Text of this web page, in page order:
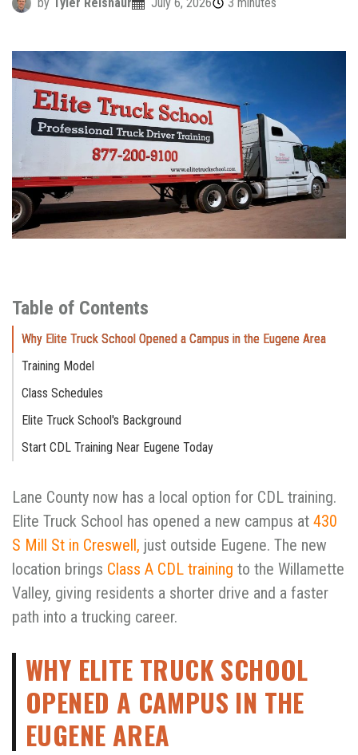
Table of Contents
Why Elite Truck School Opened a Campus in the Eugene Area
Training Model
Class Schedules
Elite Truck School's Background
Start CDL Training Near Eugene Today
Lane County now has a local option for CDL training.
Elite Truck School has opened a new campus at 430
S Mill St in Creswell, just outside Eugene. The new
location brings Class A CDL training to the Willamette
Valley, giving residents a shorter drive and a faster
path into a trucking career.
WHY ELITE TRUCK SCHOOL
OPENED A CAMPUS IN THE
EUGENE AREA